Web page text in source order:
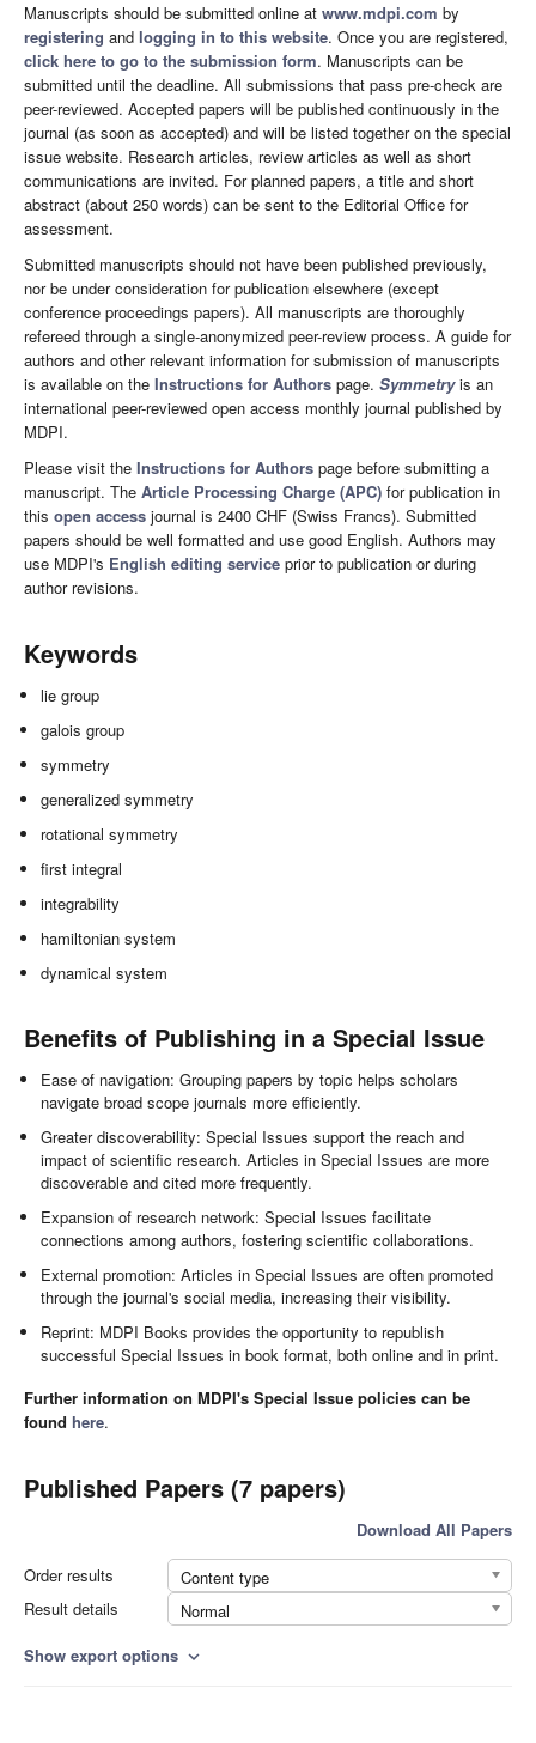
Manuscripts should be submitted online at www.mdpi.com by
registering and logging in to this website. Once you are registered,
click here to go to the submission form. Manuscripts can be
submitted until the deadline. All submissions that pass pre-check are
peer-reviewed. Accepted papers will be published continuously in the
journal (as soon as accepted) and will be listed together on the special
issue website. Research articles, review articles as well as short
communications are invited. For planned papers, a title and short
abstract (about 250 words) can be sent to the Editorial Office for
assessment.
Submitted manuscripts should not have been published previously,
nor be under consideration for publication elsewhere (except
conference proceedings papers). All manuscripts are thoroughly
refereed through a single-anonymized peer-review process. A guide for
authors and other relevant information for submission of manuscripts
is available on the Instructions for Authors page. Symmetryis an
international peer-reviewed open access monthly journal published by
MDPI.
Please visit the Instructions for Authors page before submitting a
manuscript. The Article Processing Charge (APC) for publication in
this open access journal is 2400 CHF (Swiss Francs). Submitted
papers should be well formatted and use good English. Authors may
use MDPI's English editing service prior to publication or during
author revisions.
Keywords
lie group
galois group
symmetry
generalized symmetry
rotational symmetry
first integral
integrability
hamiltonian system
dynamical system
Benefits of Publishing in a Special Issue
Ease of navigation: Grouping papers by topic helps scholars
navigate broad scope journals more efficiently.
Greater discoverability: Special Issues support the reach and
impact of scientific research. Articles in Special Issues are more
discoverable and cited more frequently.
Expansion of research network: Special Issues facilitate
connections among authors, fostering scientific collaborations.
External promotion: Articles in Special Issues are often promoted
through the journal's social media, increasing their visibility.
Reprint: MDPI Books provides the opportunity to republish
successful Special Issues in book format, both online and in print.
Further information on MDPI's Special Issue policies can be
found here.
Published Papers (7 papers)
Download All Papers
Order results
Content type
Result details
Normal
Show export options expand_more